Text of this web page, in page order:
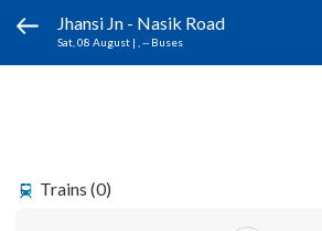
Jhansi Jn - Nasik Road
Sat, 08 August | , -- Buses
Trains (0)